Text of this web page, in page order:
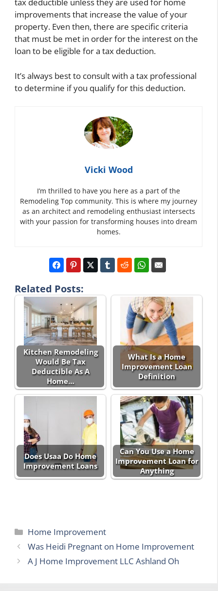
tax deductible unless they are used for home
improvements that increase the value of your
property. Even then, there are specific criteria
that must be met in order for the interest on the
loan to be eligible for a tax deduction.
It’s always best to consult with a tax professional
to determine if you qualify for this deduction.
Vicki Wood
I’m thrilled to have you here as a part of the
Remodeling Top community. This is where my journey
as an architect and remodeling enthusiast intersects
with your passion for transforming houses into dream
homes.
Related Posts:
Kitchen Remodeling
Would Be Tax
Deductible As A
Home…
What Is a Home
Improvement Loan
Definition
Does Usaa Do Home
Improvement Loans
Can You Use a Home
Improvement Loan for
Anything
Categories
Home Improvement
Was Heidi Pregnant on Home Improvement
A J Home Improvement LLC Ashland Oh